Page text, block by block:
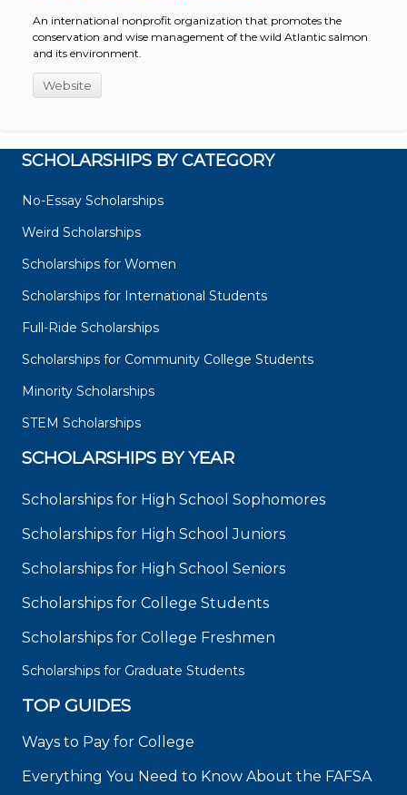
An international nonprofit organization that promotes the
conservation and wise management of the wild Atlantic salmon
and its environment.
Website
SCHOLARSHIPS BY CATEGORY
No-Essay Scholarships
Weird Scholarships
Scholarships for Women
Scholarships for International Students
Full-Ride Scholarships
Scholarships for Community College Students
Minority Scholarships
STEM Scholarships
SCHOLARSHIPS BY YEAR
Scholarships for High School Sophomores
Scholarships for High School Juniors
Scholarships for High School Seniors
Scholarships for College Students
Scholarships for College Freshmen
Scholarships for Graduate Students
TOP GUIDES
Ways to Pay for College
Everything You Need to Know About the FAFSA